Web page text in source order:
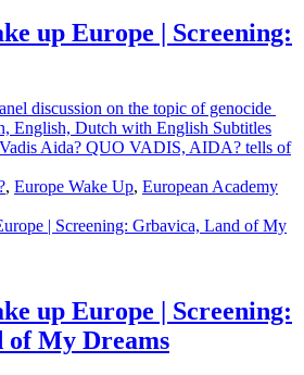
up Europe | Screening:
discussion on the topic of genocide
English, Dutch with English Subtitles
Aida? QUO VADIS, AIDA? tells of
, Europe Wake Up, European Academy
up Europe | Screening:
of My Dreams